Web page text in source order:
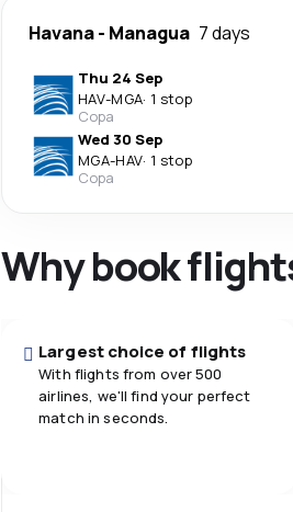
Havana- Managua 7 days
Thu 24 Sep
HAV-MGA· 1 stop
Copa
Wed 30 Sep
MGA-HAV· 1 stop
Copa
Why book
Largest choice of flights
With flights from over 500
airlines, we'll find your perfect
match in seconds.